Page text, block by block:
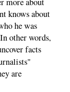
more about
knows about
he was
other words,
facts
are